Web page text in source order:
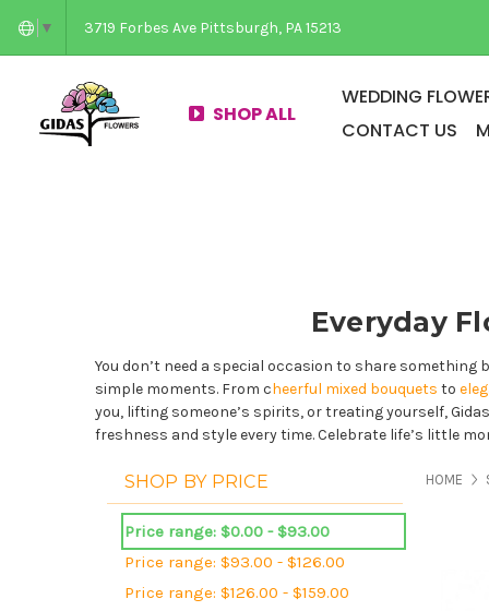
▼ 3719 Forbes Ave Pittsburgh, PA 15213
SHOP ALL
WEDDING
CONTACT US
Everyday
You don’t need a special occasion to share something
simple moments. From cheerful mixed bouquets to
you, lifting someone’s spirits, or treating yourself,
freshness and style every time. Celebrate life’s little
SHOP BY PRICE
Price range: $0.00 - $93.00
Price range: $93.00 - $126.00
Price range: $126.00 - $159.00
HOME